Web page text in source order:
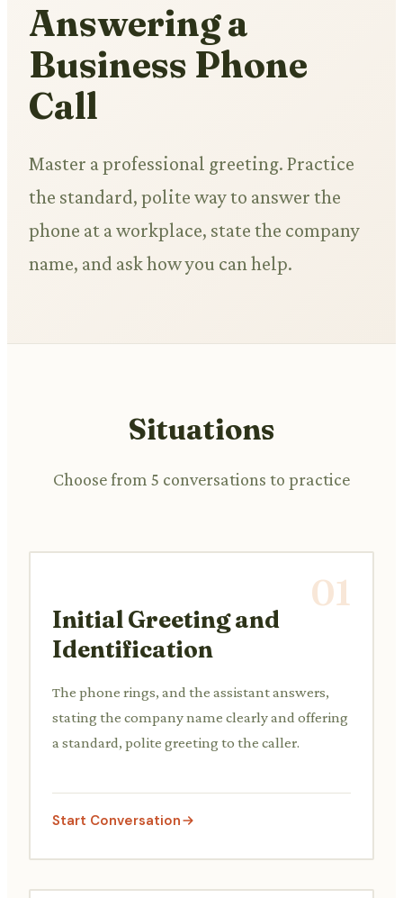
Answering a
Business Phone
Call
Master a professional greeting. Practice
the standard, polite way to answer the
phone at a workplace, state the company
name, and ask how you can help.
Situations
Choose from 5 conversations to practice
01
Initial Greeting and
Identification
The phone rings, and the assistant answers,
stating the company name clearly and offering
a standard, polite greeting to the caller.
Start Conversation